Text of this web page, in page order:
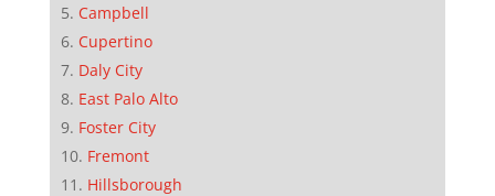
Campbell
Cupertino
Daly City
East Palo Alto
Foster City
Fremont
Hillsborough